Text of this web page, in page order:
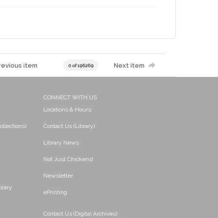
item 0 of 196269 Next item
CONNECT WITH US
Locations & Hours
Contact Us (Library)
Library News
Not Just Chickens!
Newsletter
ePrinting
Contact Us (Digital Archives)